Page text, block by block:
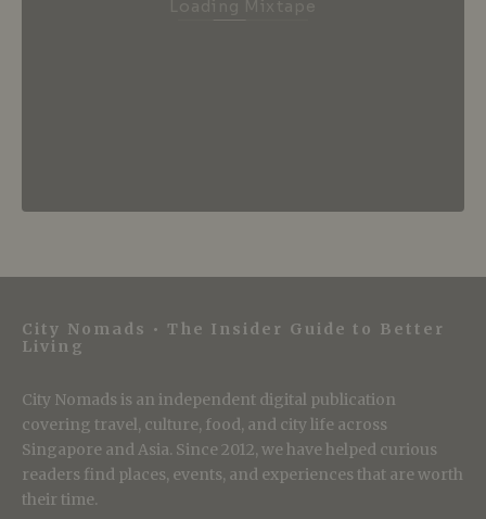
City Nomads • The Insider Guide to Better
Living
City Nomads is an independent digital publication
covering travel, culture, food, and city life across
Singapore and Asia. Since 2012, we have helped curious
readers find places, events, and experiences that are worth
their time.